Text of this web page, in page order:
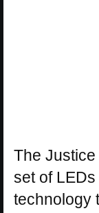
The
set of
technology